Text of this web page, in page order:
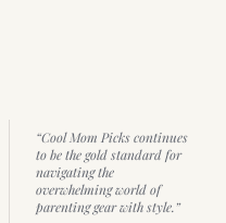
“Cool Mom Picks continues
to be the gold standard for
navigating the
overwhelming world of
parenting gear with style.”